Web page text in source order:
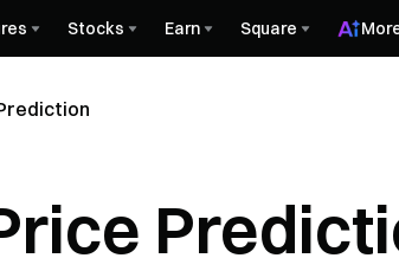
Stocks Earn Square